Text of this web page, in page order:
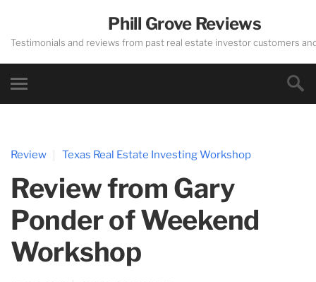
Phill Grove Reviews
Testimonials and reviews from past real estate investor customers
Review Texas Real Estate Investing Workshop
Review from Gary
Ponder of Weekend
Workshop